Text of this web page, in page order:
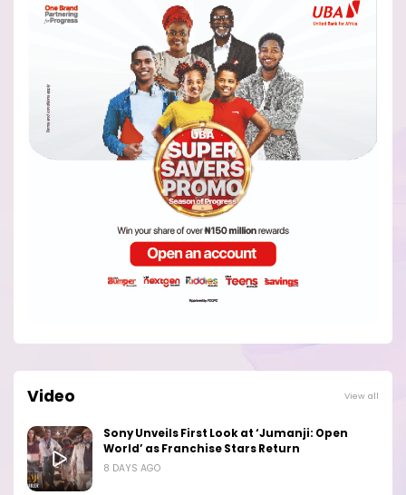
Video View all
Sony Unveils First Look at ‘Jumanji: Open
World’ as Franchise Stars Return
8 DAYS AGO